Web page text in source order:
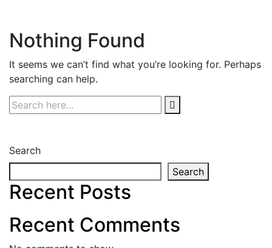
Nothing Found
It seems we can’t find what you’re looking for. Perhaps
searching can help.
Search
Search
Recent Posts
Recent Comments